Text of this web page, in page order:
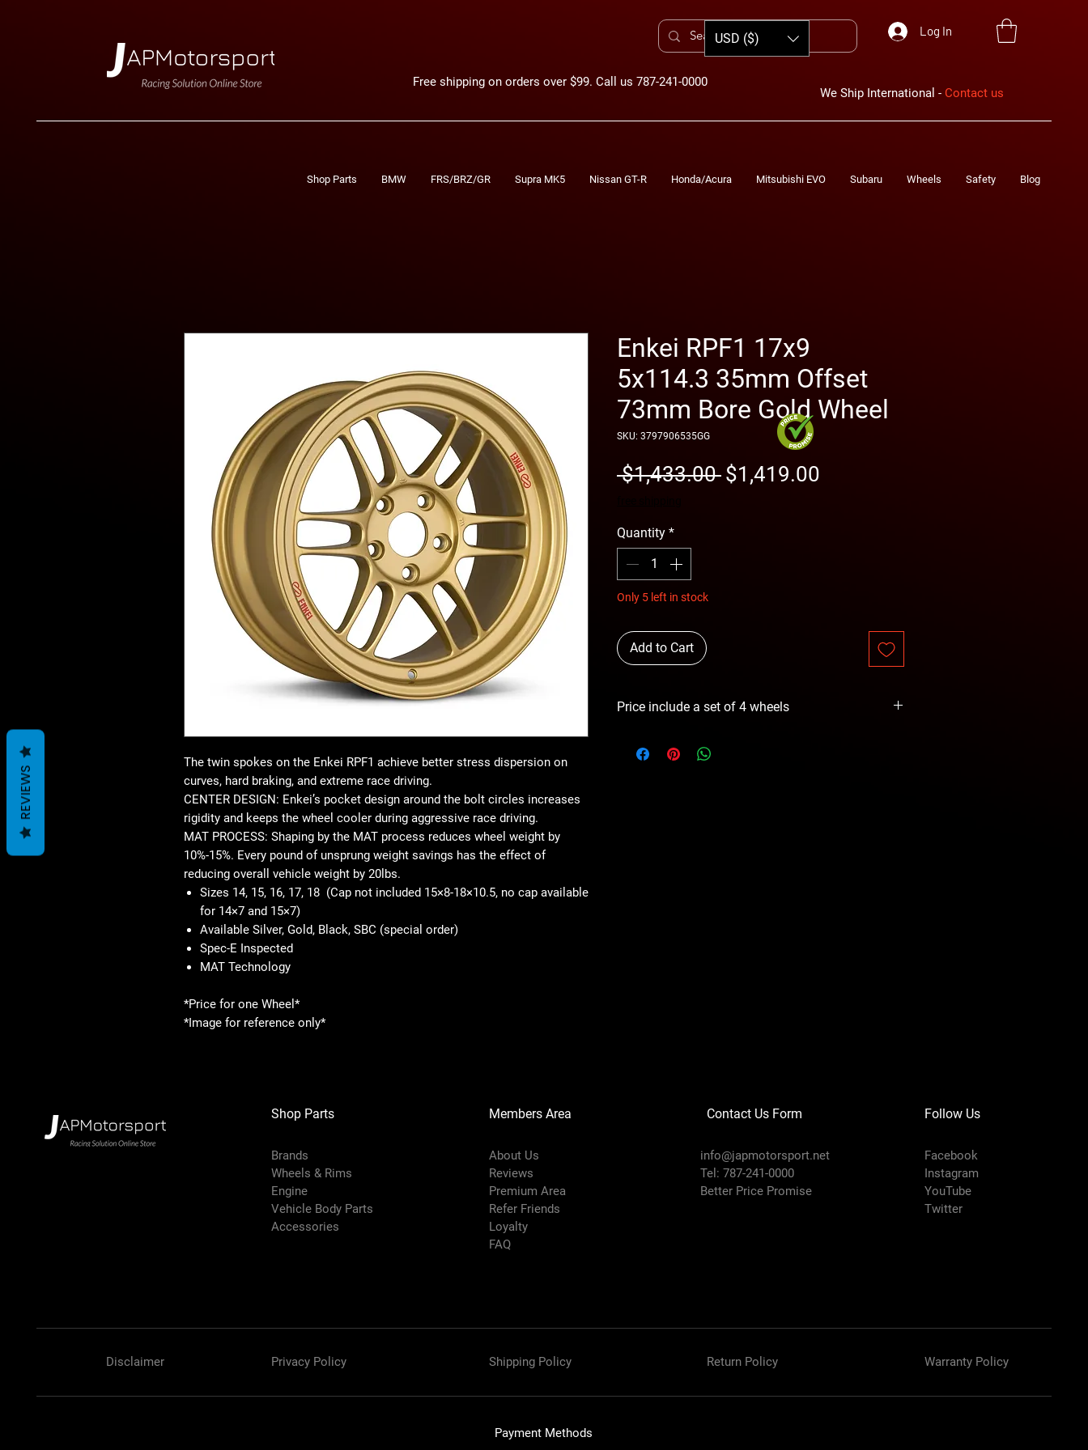
Free shipping on orders over $99. Call us 787-241-0000
Log In
We Ship International - Contact us
USD ($)
Shop Parts BMW FRS/BRZ/GR Supra MK5 Nissan GT-R Honda/Acura Mitsubishi EVO Subaru Wheels Safety Blog
The twin spokes on the Enkei RPF1 achieve better stress dispersion on
curves, hard braking, and extreme race driving.
CENTER DESIGN: Enkei’s pocket design around the bolt circles increases
rigidity and keeps the wheel cooler during aggressive race driving.
MAT PROCESS: Shaping by the MAT process reduces wheel weight by
10%-15%. Every pound of unsprung weight savings has the effect of
reducing overall vehicle weight by 20lbs.
Sizes 14, 15, 16, 17, 18 (Cap not included 15×8-18×10.5, no cap available
for 14×7 and 15×7)
Available Silver, Gold, Black, SBC (special order)
Spec-E Inspected
MAT Technology
*Price for one Wheel*
*Image for reference only*
Enkei RPF1 17x9
5x114.3 35mm Offset
73mm Bore Gold Wheel
SKU: 3797906535GG
$1,433.00 Regular
$1,419.00
Quantity *
Only 5 left in stock
Add to Cart
Price include a set of 4 wheels
Shop Parts
Brands
Wheels & Rims
Engine
Vehicle Body Parts
Accessories
Members Area
About Us
Reviews
Premium Area
Refer Friends
Loyalty
FAQ
Contact Us Form
info@japmotorsport.net
Tel: 787-241-0000
Better Price Promise
Follow Us
Facebook
Instagram
YouTube
Twitter
Disclaimer Privacy Policy Shipping Policy Return Policy Warranty Policy
Payment Methods
REVIEWS